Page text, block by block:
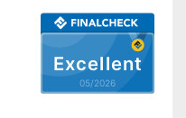
Excellent
05/2026